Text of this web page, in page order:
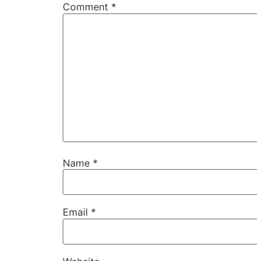
Comment *
Name *
Email *